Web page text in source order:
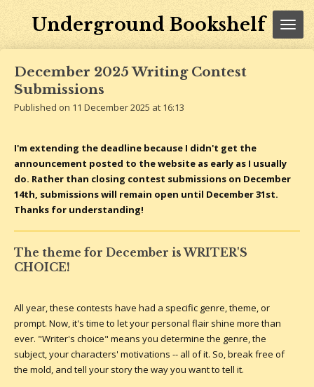
Underground Bookshelf
December 2025 Writing Contest
Submissions
Published on 11 December 2025 at 16:13
I'm extending the deadline because I didn't get the
announcement posted to the website as early as I usually
do. Rather than closing contest submissions on December
14th, submissions will remain open until December 31st.
Thanks for understanding!
The theme for December is WRITER'S
CHOICE!
All year, these contests have had a specific genre, theme, or
prompt. Now, it's time to let your personal flair shine more than
ever. "Writer's choice" means you determine the genre, the
subject, your characters' motivations -- all of it. So, break free of
the mold, and tell your story the way you want to tell it.